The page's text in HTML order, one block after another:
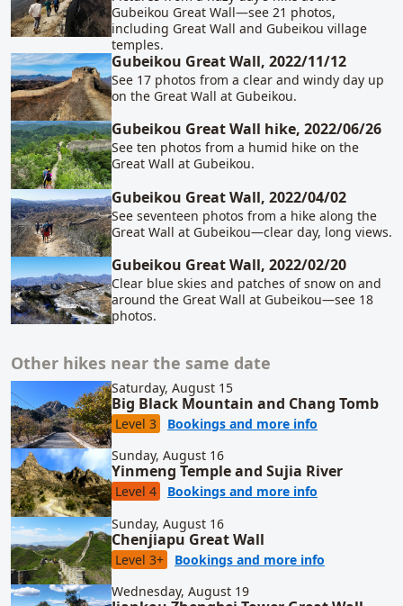
Gubeikou Great Wall—see 21 photos,
including Great Wall and Gubeikou village
temples.
Gubeikou Great Wall, 2022/11/12
See 17 photos from a clear and windy day up
on the Great Wall at Gubeikou.
Gubeikou Great Wall hike, 2022/06/26
See ten photos from a humid hike on the
Great Wall at Gubeikou.
Gubeikou Great Wall, 2022/04/02
See seventeen photos from a hike along the
Great Wall at Gubeikou—clear day, long views.
Gubeikou Great Wall, 2022/02/20
Clear blue skies and patches of snow on and
around the Great Wall at Gubeikou—see 18
photos.
Other hikes near the same date
Saturday, August 15
Big Black Mountain and Chang Tomb
Level 3 Bookings and more info
Sunday, August 16
Yinmeng Temple and Sujia River
Level 4 Bookings and more info
Sunday, August 16
Chenjiapu Great Wall
Level 3+ Bookings and more info
Wednesday, August 19